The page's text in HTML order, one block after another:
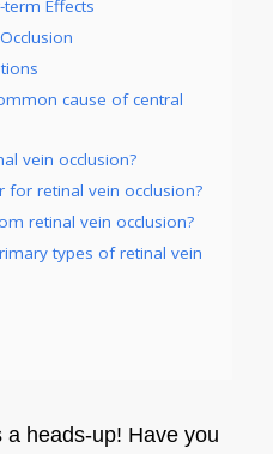
Effects
cause of central
vein occlusion?
for retinal vein occlusion?
retinal vein occlusion?
types of retinal vein
a heads-up! Have you